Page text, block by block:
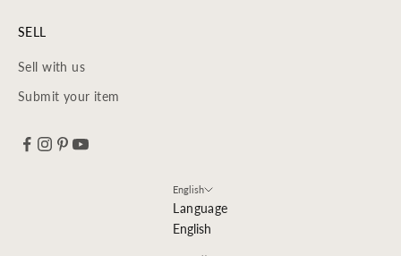
SELL
Sell with us
Submit your item
English
Language
English